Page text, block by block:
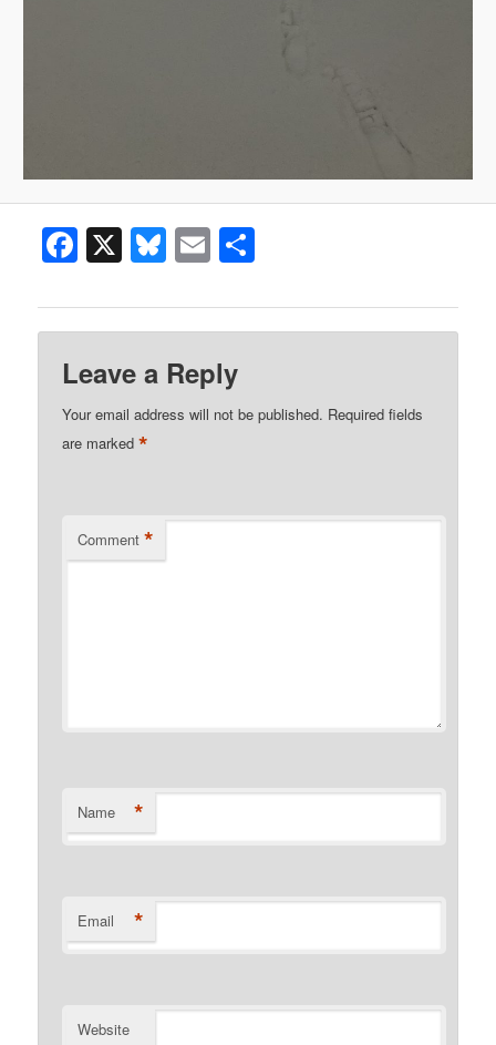
Facebook
X Bluesky
Email
Leave a Reply
Your email address will not be published. Required fields
are marked*
Comment *
Name *
Email *
Website